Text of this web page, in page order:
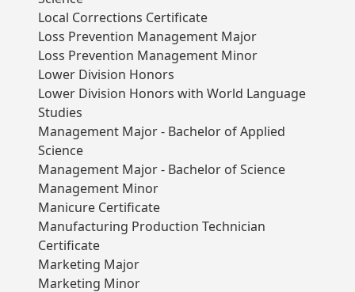
Local Corrections Certificate
Loss Prevention Management Major
Loss Prevention Management Minor
Lower Division Honors
Lower Division Honors with World Language
Studies
Management Major - Bachelor of Applied
Science
Management Major - Bachelor of Science
Management Minor
Manicure Certificate
Manufacturing Production Technician
Certificate
Marketing Major
Marketing Minor